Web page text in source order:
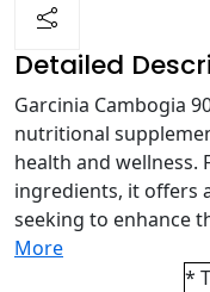
Detailed
Garcinia Cambogia
nutritional
health and
ingredients, it offers
seeking to enhance
More
*